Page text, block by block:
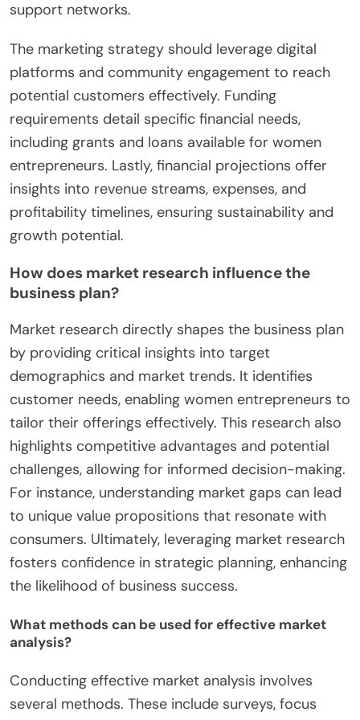
support networks.
The marketing strategy should leverage digital
platforms and community engagement to reach
potential customers effectively. Funding
requirements detail specific financial needs,
including grants and loans available for women
entrepreneurs. Lastly, financial projections offer
insights into revenue streams, expenses, and
profitability timelines, ensuring sustainability and
growth potential.
How does market research influence the
business plan?
Market research directly shapes the business plan
by providing critical insights into target
demographics and market trends. It identifies
customer needs, enabling women entrepreneurs to
tailor their offerings effectively. This research also
highlights competitive advantages and potential
challenges, allowing for informed decision-making.
For instance, understanding market gaps can lead
to unique value propositions that resonate with
consumers. Ultimately, leveraging market research
fosters confidence in strategic planning, enhancing
the likelihood of business success.
What methods can be used for effective market
analysis?
Conducting effective market analysis involves
several methods. These include surveys, focus